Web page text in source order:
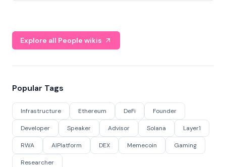
Explore all People wikis
Popular Tags
Infrastructure Ethereum DeFi Founder
Developer Speaker Advisor Solana Layer1
RWA AIPlatform DEX Memecoin Gaming
Researcher